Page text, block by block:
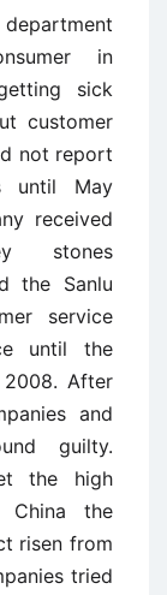
in
sick
customer
not report
until May
received
stones
the Sanlu
service
until the
2008. After
and
guilty.
the high
the
risen from
tried